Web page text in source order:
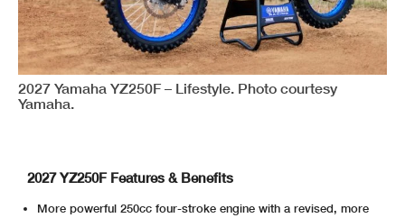
2027 Yamaha YZ250F – Lifestyle. Photo courtesy
Yamaha.
2027 YZ250F Features & Benefits
More powerful 250cc four-stroke engine with a revised, more